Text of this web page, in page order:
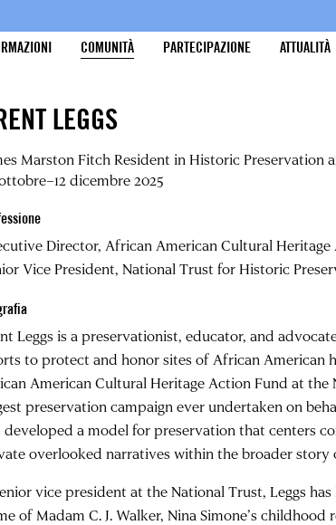
COMUNITÀ PARTECIPAZIONE ATTUALITÀ
LEGGS
Marston Fitch Resident in Historic Preservation
dicembre 2025
Director, African American Cultural Heritage
Vice President, National Trust for Historic
Leggs is a preservationist, educator, and
to protect and honor sites of African American
American Cultural Heritage Action Fund at
preservation campaign ever undertaken on
developed a model for preservation that centers
overlooked narratives within the broader story
vice president at the National Trust, Leggs
of Madam C. J. Walker, Nina Simone’s